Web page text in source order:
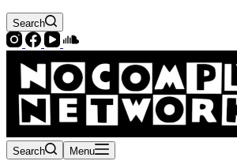
Search
Search Menu